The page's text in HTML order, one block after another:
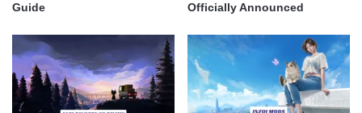
Guide
Officially Announced